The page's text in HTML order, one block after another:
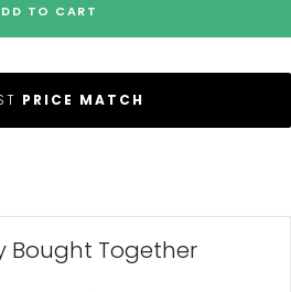
TO CART
PRICE MATCH
Bought Together